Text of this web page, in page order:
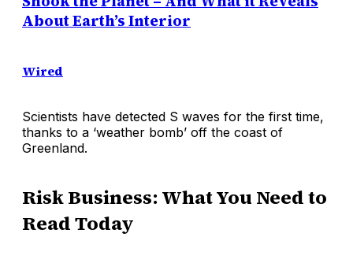
About Earth’s Interior
Wired
Scientists have detected S waves for the first time,
thanks to a ‘weather bomb’ off the coast of
Greenland.
Risk Business: What You Need to
Read Today